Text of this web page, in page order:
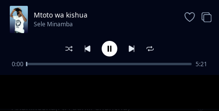
Trending
Ananikosha(Ft. Fadhili Chunchu)
Mtoto wa kishua
Sele Minamba
0:00 5:21